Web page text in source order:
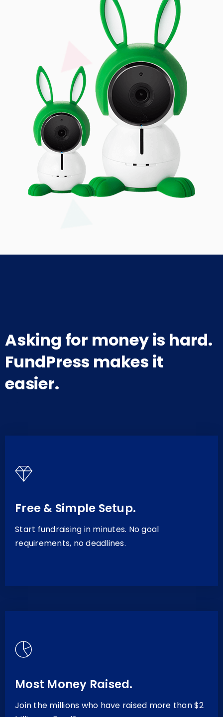
Asking for money is hard.
FundPress makes it
easier.
Free & Simple Setup.
Start fundraising in minutes. No goal
requirements, no deadlines.
Most Money Raised.
Join the millions who have raised more than $2